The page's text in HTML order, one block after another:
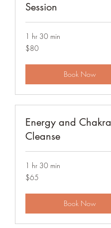
Session
1 hr 30 min
80
US
$80
Book Now
Energy and Chakra
Cleanse
1 hr 30 min
65
US
$65
Book Now